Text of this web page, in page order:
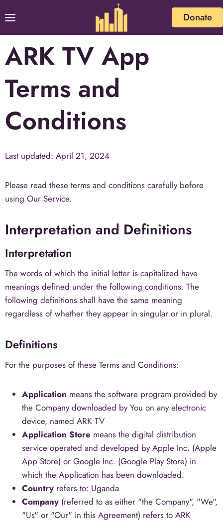
Donate
ARK TV App
Terms and
Conditions
Last updated: April 21, 2024
Please read these terms and conditions carefully before
using Our Service.
Interpretation and Definitions
Interpretation
The words of which the initial letter is capitalized have
meanings defined under the following conditions. The
following definitions shall have the same meaning
regardless of whether they appear in singular or in plural.
Definitions
For the purposes of these Terms and Conditions:
Application means the software program provided by
the Company downloaded by You on any electronic
device, named ARK TV
Application Store means the digital distribution
service operated and developed by Apple Inc. (Apple
App Store) or Google Inc. (Google Play Store) in
which the Application has been downloaded.
Country refers to: Uganda
Company (referred to as either "the Company", "We",
"Us" or "Our" in this Agreement) refers to ARK